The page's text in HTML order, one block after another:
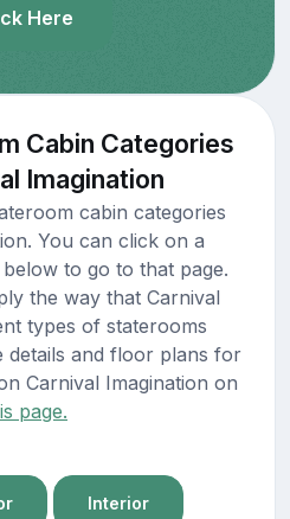
Here
Cabin Categories
Imagination
cabin categories
You can click on a
to go to that page.
the way that Carnival
types of staterooms
details and floor plans for
Carnival Imagination on
page.
Interior